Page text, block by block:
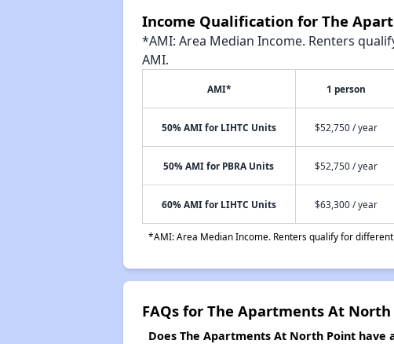
Income Qualification for The
*AMI: Area Median Income. Renters
AMI.
AMI* 1 person
50% AMI for LIHTC Units $52,750 / year
50% AMI for PBRA Units $52,750 / year
60% AMI for LIHTC Units $63,300 / year
*AMI: Area Median Income. Renters qualify for
FAQs for The Apartments At
Does The Apartments At North Point have